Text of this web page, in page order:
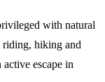
with natural
riding, hiking and
escape in